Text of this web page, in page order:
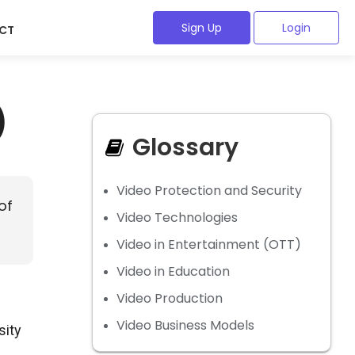
Login
Sign Up
Glossary
Video Protection and Security
Video Technologies
Video in Entertainment (OTT)
Video in Education
Video Production
Video Business Models